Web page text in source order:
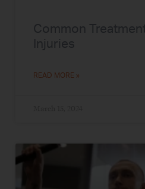
Common
Injuries
READ MORE »